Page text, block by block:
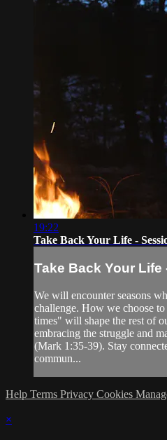
19:22
Take Back Your Life -
Take Back Your Life
We will encounter seasons
challenge. How we choose
times" will shape the rest of
embracing the struggle and
(Mark 1:35-39). Stay
commun...
Help Terms Privacy Cookies
×